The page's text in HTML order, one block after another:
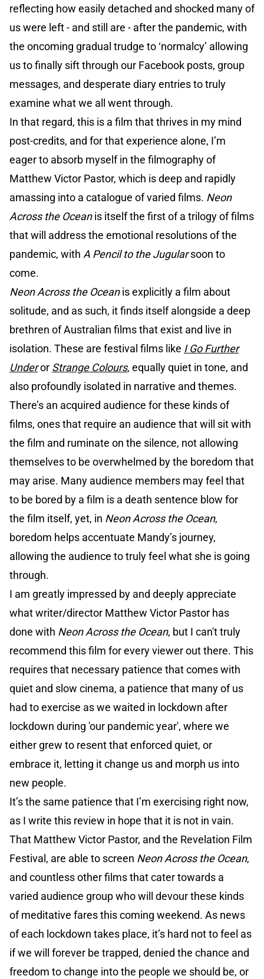
reflecting how easily detached and shocked many of
us were left - and still are - after the pandemic, with
the oncoming gradual trudge to ‘normalcy’ allowing
us to finally sift through our Facebook posts, group
messages, and desperate diary entries to truly
examine what we all went through.
In that regard, this is a film that thrives in my mind
post-credits, and for that experience alone, I’m
eager to absorb myself in the filmography of
Matthew Victor Pastor, which is deep and rapidly
amassing into a catalogue of varied films. Neon
Across the Oceanis itself the first of a trilogy of films
that will address the emotional resolutions of the
pandemic, with A Pencil to the Jugularsoon to
come.
Neon Across the Oceanis explicitly a film about
solitude, and as such, it finds itself alongside a deep
brethren of Australian films that exist and live in
isolation. These are festival films like I Go Further
Underor Strange Colours, equally quiet in tone, and
also profoundly isolated in narrative and themes.
There’s an acquired audience for these kinds of
films, ones that require an audience that will sit with
the film and ruminate on the silence, not allowing
themselves to be overwhelmed by the boredom that
may arise. Many audience members may feel that
to be bored by a film is a death sentence blow for
the film itself, yet, in Neon Across the Ocean,
boredom helps accentuate Mandy’s journey,
allowing the audience to truly feel what she is going
through.
I am greatly impressed by and deeply appreciate
what writer/director Matthew Victor Pastor has
done with Neon Across the Ocean, but I can't truly
recommend this film for every viewer out there. This
requires that necessary patience that comes with
quiet and slow cinema, a patience that many of us
had to exercise as we waited in lockdown after
lockdown during 'our pandemic year', where we
either grew to resent that enforced quiet, or
embrace it, letting it change us and morph us into
new people.
It’s the same patience that I’m exercising right now,
as I write this review in hope that it is not in vain.
That Matthew Victor Pastor, and the Revelation Film
Festival, are able to screen Neon Across the Ocean,
and countless other films that cater towards a
varied audience group who will devour these kinds
of meditative fares this coming weekend. As news
of each lockdown takes place, it’s hard not to feel as
if we will forever be trapped, denied the chance and
freedom to change into the people we should be, or